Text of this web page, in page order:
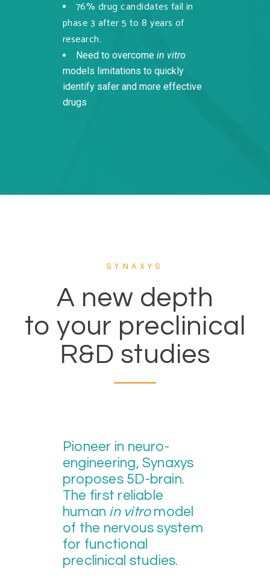
76% drug candidates fail in
phase 3 after 5 to 8 years of
research.
Need to overcome in vitro
models limitations to quickly
identify safer and more effective
drugs
SYNAXYS
A new depth
to your preclinical
R&D studies
Pioneer in neuro-
engineering, Synaxys
proposes 5D-brain.
The first reliable
human in vitromodel
of the nervous system
for functional
preclinical studies.